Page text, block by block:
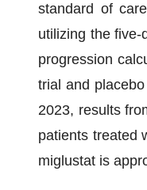
standard of
utilizing the five-
progression
trial and
2023, results
patients treated
miglustat is